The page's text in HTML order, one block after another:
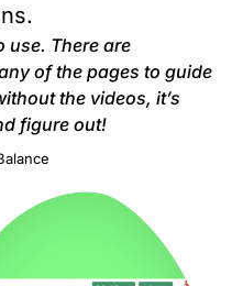
use. There are
of the pages to guide
the videos, it’s
figure out!